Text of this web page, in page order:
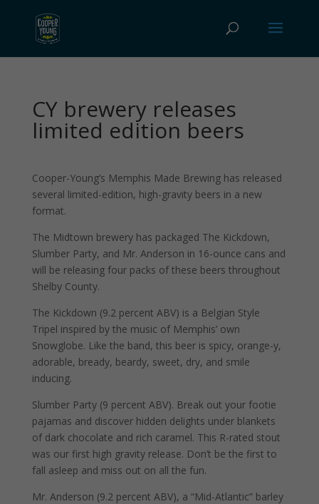
CY brewery releases
limited edition beers
Cooper-Young’s Memphis Made Brewing has released
several limited-edition, high-gravity beers in a new
format.
The Midtown brewery has packaged The Kickdown,
Slumber Party, and Mr. Anderson in 16-ounce cans and
will be releasing four packs of these beers throughout
Shelby County.
The Kickdown (9.2 percent ABV) is a Belgian Style
Tripel inspired by the music of Memphis’ own
Snowglobe. Like the band, this beer is spicy, orange-y,
adorable, bready, beardy, sweet, dry, and smile
inducing.
Slumber Party (9 percent ABV). Break out your footie
pajamas and discover hidden delights under blankets
of dark chocolate and rich caramel. This R-rated stout
was our first high gravity release. Don’t be the first to
fall asleep and miss out on all the fun.
Mr. Anderson (9.2 percent ABV), a “Mid-Atlantic” barley